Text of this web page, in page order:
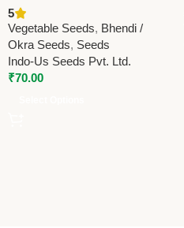
Ladyfinger
5
Vegetable Seeds, Bhendi /
Okra Seeds, Seeds
Indo-Us Seeds Pvt. Ltd.
₹70.00